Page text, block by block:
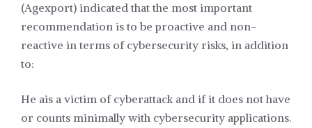
(Agexport) indicated that the most important
recommendation is to be proactive and non-
reactive in terms of cybersecurity risks, in addition
to:
He ais a victim of cyberattack and if it does not have
or counts minimally with cybersecurity applications.